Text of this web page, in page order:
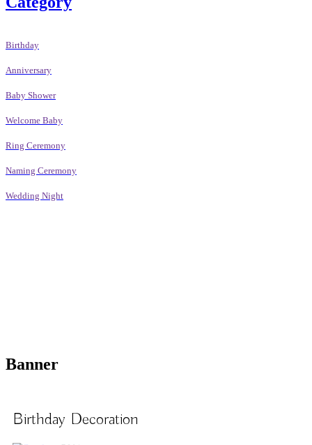
Birthday
Anniversary
Baby Shower
Welcome Baby
Ring Ceremony
Naming Ceremony
Wedding Night
Banner
Birthday Decoration